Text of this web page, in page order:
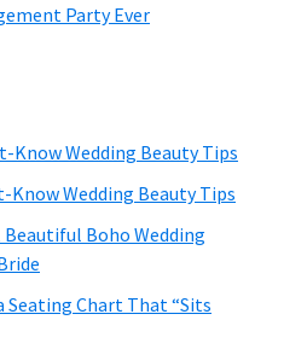
Party Ever
Know Wedding Beauty Tips
Know Wedding Beauty Tips
Beautiful Boho Wedding
Seating Chart That “Sits